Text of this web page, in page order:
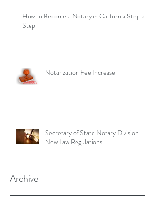
How to Become a Notary in California Step by
Step
Notarization Fee Increase
Secretary of State Notary Division
New Law Regulations
Archive